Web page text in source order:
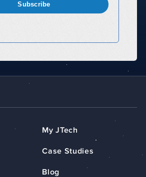
Subscribe
My JTech
Case Studies
Blog